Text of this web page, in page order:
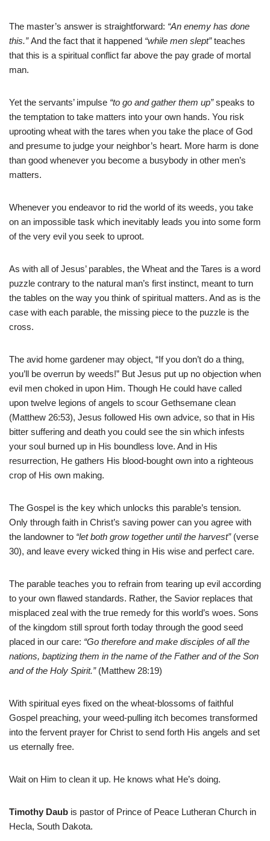
The master’s answer is straightforward: “An enemy has done
this.”And the fact that it happened “while men slept” teaches
that this is a spiritual conflict far above the pay grade of mortal
man.
Yet the servants’ impulse “to go and gather them up” speaks to
the temptation to take matters into your own hands. You risk
uprooting wheat with the tares when you take the place of God
and presume to judge your neighbor’s heart. More harm is done
than good whenever you become a busybody in other men’s
matters.
Whenever you endeavor to rid the world of its weeds, you take
on an impossible task which inevitably leads you into some form
of the very evil you seek to uproot.
As with all of Jesus’ parables, the Wheat and the Tares is a word
puzzle contrary to the natural man’s first instinct, meant to turn
the tables on the way you think of spiritual matters. And as is the
case with each parable, the missing piece to the puzzle is the
cross.
The avid home gardener may object, “If you don’t do a thing,
you’ll be overrun by weeds!” But Jesus put up no objection when
evil men choked in upon Him. Though He could have called
upon twelve legions of angels to scour Gethsemane clean
(Matthew 26:53), Jesus followed His own advice, so that in His
bitter suffering and death you could see the sin which infests
your soul burned up in His boundless love. And in His
resurrection, He gathers His blood-bought own into a righteous
crop of His own making.
The Gospel is the key which unlocks this parable’s tension.
Only through faith in Christ’s saving power can you agree with
the landowner to “let both grow together until the harvest” (verse
30), and leave every wicked thing in His wise and perfect care.
The parable teaches you to refrain from tearing up evil according
to your own flawed standards. Rather, the Savior replaces that
misplaced zeal with the true remedy for this world’s woes. Sons
of the kingdom still sprout forth today through the good seed
placed in our care: “Go therefore and make disciples of all the
nations, baptizing them in the name of the Father and of the Son
and of the Holy Spirit.” (Matthew 28:19)
With spiritual eyes fixed on the wheat-blossoms of faithful
Gospel preaching, your weed-pulling itch becomes transformed
into the fervent prayer for Christ to send forth His angels and set
us eternally free.
Wait on Him to clean it up. He knows what He’s doing.
Timothy Daub is pastor of Prince of Peace Lutheran Church in
Hecla, South Dakota.